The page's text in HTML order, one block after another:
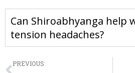
Can Shiroabhyanga help
tension headaches?
PREVIOUS